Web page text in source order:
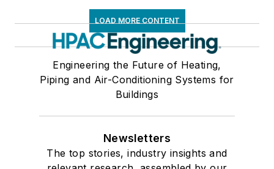
LOAD MORE CONTENT
Engineering the Future of Heating,
Piping and Air-Conditioning Systems for
Buildings
Newsletters
The top stories, industry insights and